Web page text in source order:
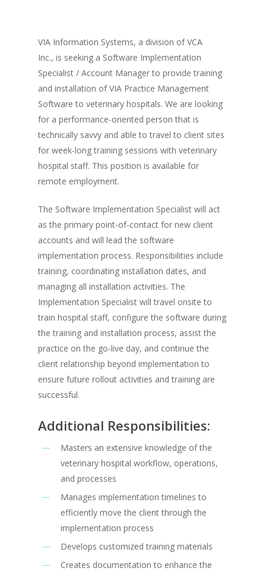
VIA Information Systems, a division of VCA
Inc., is seeking a Software Implementation
Specialist / Account Manager to provide training
and installation of VIA Practice Management
Software to veterinary hospitals. We are looking
for a performance-oriented person that is
technically savvy and able to travel to client sites
for week-long training sessions with veterinary
hospital staff. This position is available for
remote employment.
The Software Implementation Specialist will act
as the primary point-of-contact for new client
accounts and will lead the software
implementation process. Responsibilities include
training, coordinating installation dates, and
managing all installation activities. The
Implementation Specialist will travel onsite to
train hospital staff, configure the software during
the training and installation process, assist the
practice on the go-live day, and continue the
client relationship beyond implementation to
ensure future rollout activities and training are
successful.
Additional Responsibilities:
Masters an extensive knowledge of the
veterinary hospital workflow, operations,
and processes
Manages implementation timelines to
efficiently move the client through the
implementation process
Develops customized training materials
Creates documentation to enhance the